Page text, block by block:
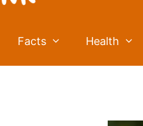
Facts Health